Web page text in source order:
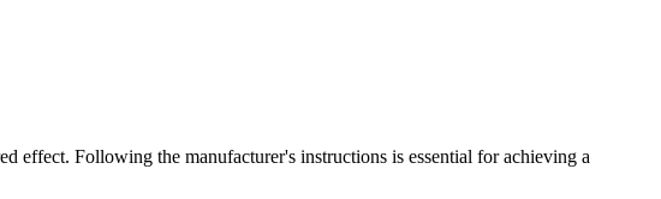
effect. Following the manufacturer's instructions is essential for achieving a